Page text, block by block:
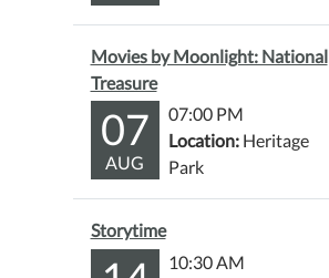
Movies by Moonlight: National
Treasure
07
AUG
07:00 PM
Location:Heritage
Park
Storytime
10:30 AM